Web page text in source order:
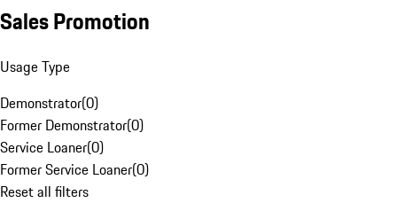
Sales Promotion
Usage Type
Demonstrator(0)
Former Demonstrator(0)
Service Loaner(0)
Former Service Loaner(0)
Reset all filters